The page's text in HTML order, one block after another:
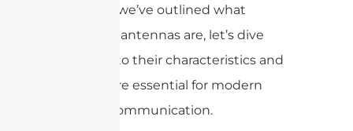
Now that we’ve outlined what
mmWave antennas are, let’s dive
deeper into their characteristics and
why they’re essential for modern
wireless communication.